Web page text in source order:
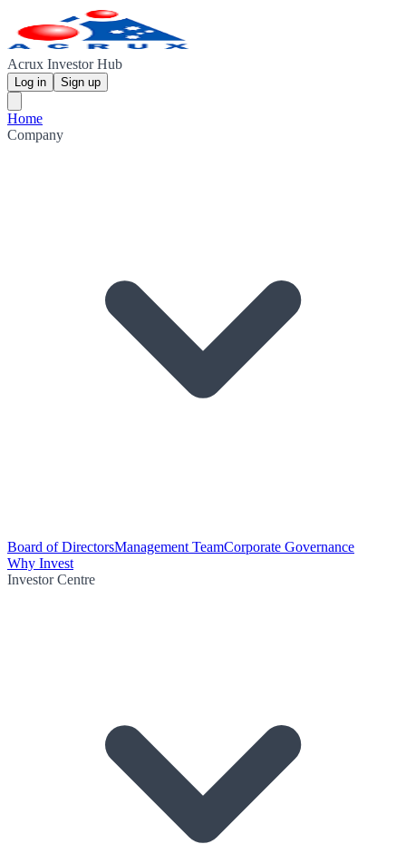
Acrux Investor Hub
Log in Sign up
Home
Company
Board of DirectorsManagement TeamCorporate Governance
Why Invest
Investor Centre